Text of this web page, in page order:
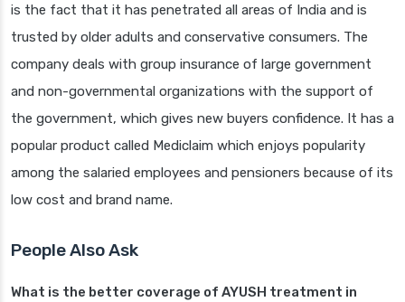
is the fact that it has penetrated all areas of India and is
trusted by older adults and conservative consumers. The
company deals with group insurance of large government
and non-governmental organizations with the support of
the government, which gives new buyers confidence. It has a
popular product called Mediclaim which enjoys popularity
among the salaried employees and pensioners because of its
low cost and brand name.
People Also Ask
What is the better coverage of AYUSH treatment in